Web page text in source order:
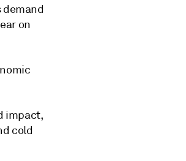
demand
on
impact,
cold